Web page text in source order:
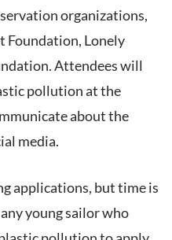
organizations,
Foundation, Lonely
Attendees will
pollution at the
about the
media.
applications, but time is
young sailor who